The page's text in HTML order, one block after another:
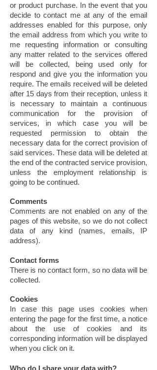
or product purchase. In the event that you
decide to contact me at any of the email
addresses enabled for this purpose, only
the email address from which you write to
me requesting information or consulting
any matter related to the services offered
will be collected, being used only for
respond and give you the information you
require. The emails received will be deleted
after 15 days from their reception, unless it
is necessary to maintain a continuous
communication for the provision of
services, in which case you will be
requested permission to obtain the
necessary data for the correct provision of
said services. These data will be deleted at
the end of the contracted service provision,
unless the employment relationship is
going to be continued.
Comments
Comments are not enabled on any of the
pages of this website, so we do not collect
data of any kind (names, emails, IP
address).
Contact forms
There is no contact form, so no data will be
collected.
Cookies
In case this page uses cookies when
entering the page for the first time, a notice
about the use of cookies and its
corresponding information will be displayed
when you click on it.
Who do I share your data with?